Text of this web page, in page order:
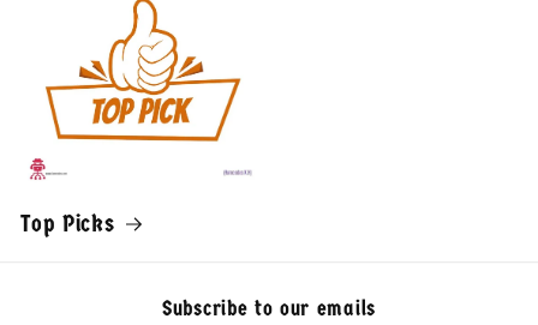
Top Picks
Subscribe to our emails